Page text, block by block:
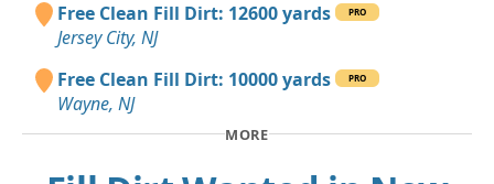
Free Clean Fill Dirt: 12600 yards
PRO
Jersey City, NJ
Free Clean Fill Dirt: 10000 yards
PRO
Wayne, NJ
MORE